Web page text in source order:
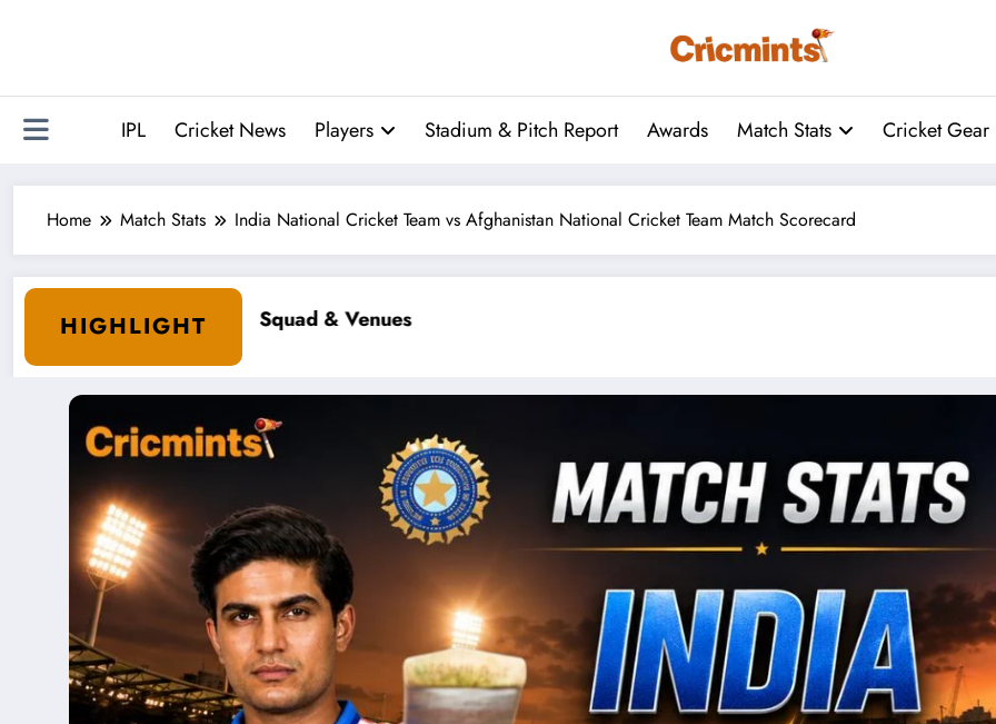
IPL Cricket News Players Stadium & Pitch Report Awards Match Stats Cricket Gear
Home Match Stats India National Cricket Team vs Afghanistan National Cricket Team Match Scorecard
HIGHLIGHT